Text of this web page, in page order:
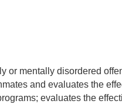
or mentally disordered
and evaluates the
evaluates the